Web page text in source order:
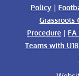
Policy |
Grassroots
Procedure|
Teams with